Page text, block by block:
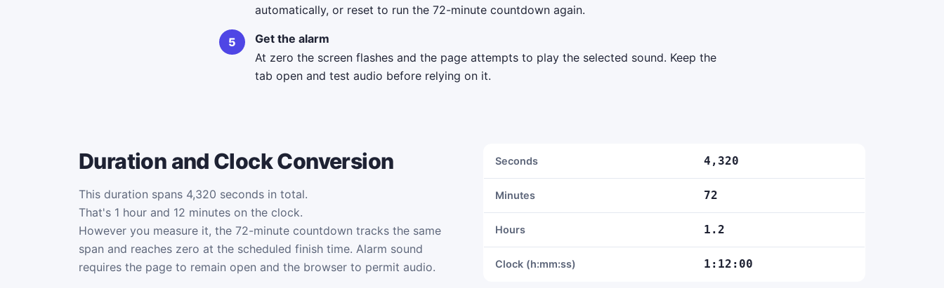
automatically, or reset to run the 72-minute countdown again.
Get the alarm
At zero the screen flashes and the page attempts to play the selected sound. Keep the
tab open and test audio before relying on it.
Duration and Clock Conversion
This duration spans 4,320 seconds in total.
That's 1 hour and 12 minutes on the clock.
However you measure it, the 72-minute countdown tracks the same
span and reaches zero at the scheduled finish time. Alarm sound
requires the page to remain open and the browser to permit audio.
Seconds 4,320
Minutes 72
Hours 1.2
Clock (h:mm:ss) 1:12:00